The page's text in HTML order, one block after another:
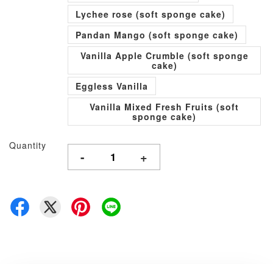
Lychee rose (soft sponge cake)
Pandan Mango (soft sponge cake)
Vanilla Apple Crumble (soft sponge
cake)
Eggless Vanilla
Vanilla Mixed Fresh Fruits (soft
sponge cake)
Quantity
- +